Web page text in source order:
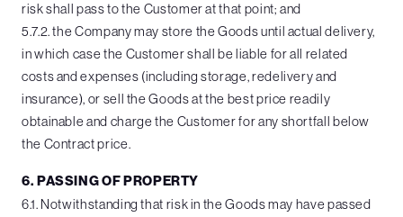
risk shall pass to the Customer at that point; and
5.7.2. the Company may store the Goods until actual delivery,
in which case the Customer shall be liable for all related
costs and expenses (including storage, redelivery and
insurance), or sell the Goods at the best price readily
obtainable and charge the Customer for any shortfall below
the Contract price.
6. PASSING OF PROPERTY
6.1. Notwithstanding that risk in the Goods may have passed